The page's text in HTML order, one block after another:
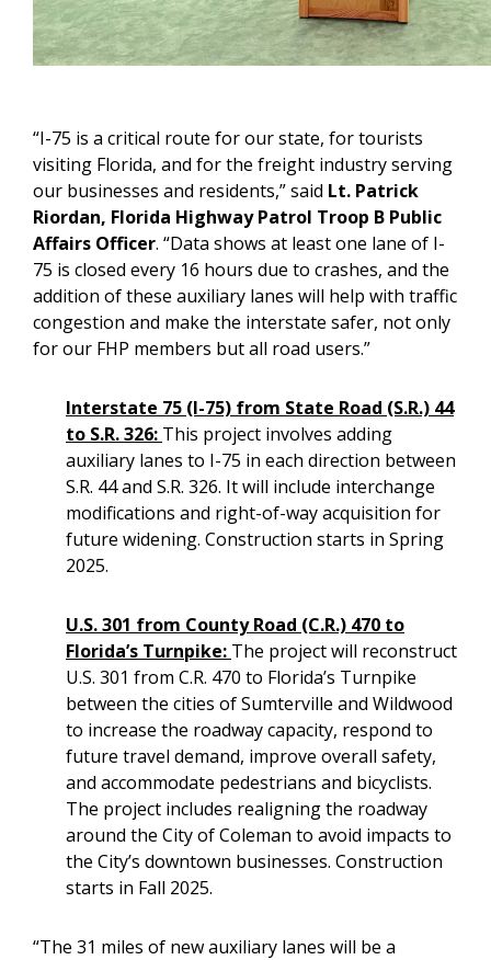
“I-75 is a critical route for our state, for tourists
visiting Florida, and for the freight industry serving
our businesses and residents,” said Lt. Patrick
Riordan, Florida Highway Patrol Troop B Public
Affairs Officer. “Data shows at least one lane of I-
75 is closed every 16 hours due to crashes, and the
addition of these auxiliary lanes will help with traffic
congestion and make the interstate safer, not only
for our FHP members but all road users.”
Interstate 75 (I-75) from State Road (S.R.) 44
to S.R. 326: This project involves adding
auxiliary lanes to I-75 in each direction between
S.R. 44 and S.R. 326. It will include interchange
modifications and right-of-way acquisition for
future widening. Construction starts in Spring
2025.
U.S. 301 from County Road (C.R.) 470 to
Florida’s Turnpike: The project will reconstruct
U.S. 301 from C.R. 470 to Florida’s Turnpike
between the cities of Sumterville and Wildwood
to increase the roadway capacity, respond to
future travel demand, improve overall safety,
and accommodate pedestrians and bicyclists.
The project includes realigning the roadway
around the City of Coleman to avoid impacts to
the City’s downtown businesses. Construction
starts in Fall 2025.
“The 31 miles of new auxiliary lanes will be a